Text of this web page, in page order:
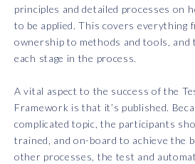
principles and detailed processes on
to be applied. This covers everything
ownership to methods and tools,
each stage in the process.
A vital aspect to the success of the
Framework is that it’s published.
complicated topic, the participants
trained, and on-board to achieve the
other processes, the test and